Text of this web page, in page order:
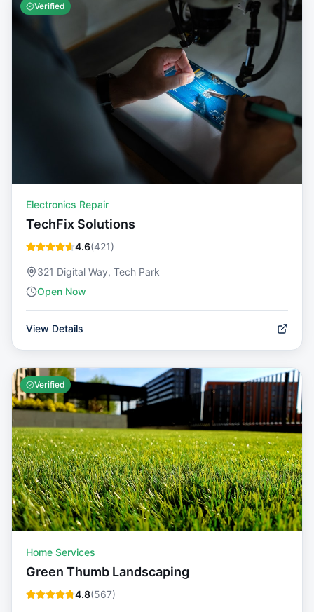
Verified
Electronics Repair
TechFix Solutions
4.6(421)
321 Digital Way, Tech Park
Open Now
View Details
Verified
Home Services
Green Thumb Landscaping
4.8(567)